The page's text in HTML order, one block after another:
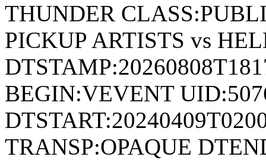
THUNDER
PICKUP ARTISTS vs
BEGIN:VEVENT
TRANSP:OPAQUE